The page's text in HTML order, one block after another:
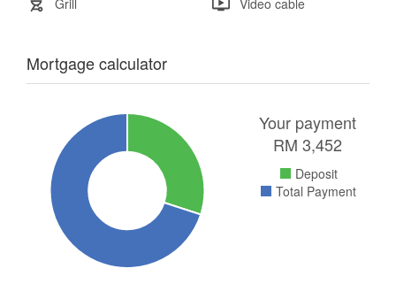
Grill
Video cable
Mortgage calculator
Your payment
RM 3,452
Deposit
Total Payment